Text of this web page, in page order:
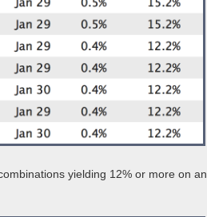
yielding 12% or more on an